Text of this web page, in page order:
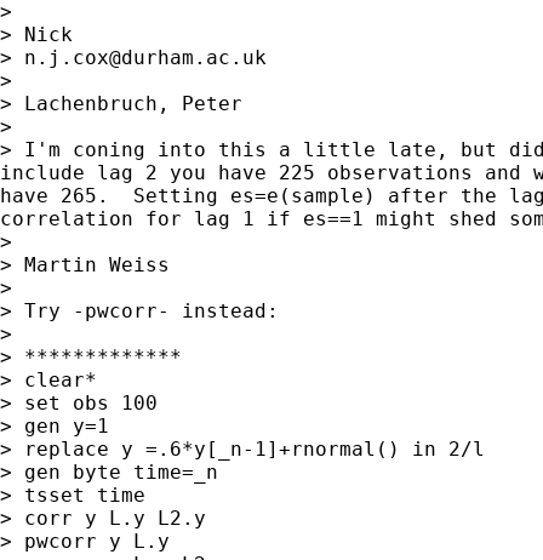
>
> Nick
> n.j.cox@durham.ac.uk
>
> Lachenbruch, Peter
>
> I'm coning into this a little late, but did
include lag 2 you have 225 observations and
have 265.  Setting es=e(sample) after the
correlation for lag 1 if es==1 might shed
>
> Martin Weiss
>
> Try -pwcorr- instead:
>
> *************
> clear*
> set obs 100
> gen y=1
> replace y =.6*y[_n-1]+rnormal() in 2/l
> gen byte time=_n
> tsset time
> corr y L.y L2.y
> pwcorr y L.y